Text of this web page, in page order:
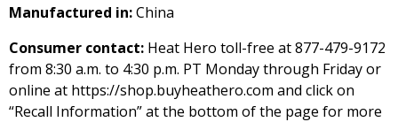
Manufactured in:China
Consumer contact: Heat Hero toll-free at 877-479-9172
from 8:30 a.m. to 4:30 p.m. PT Monday through Friday or
online at https://shop.buyheathero.com and click on
“Recall Information” at the bottom of the page for more